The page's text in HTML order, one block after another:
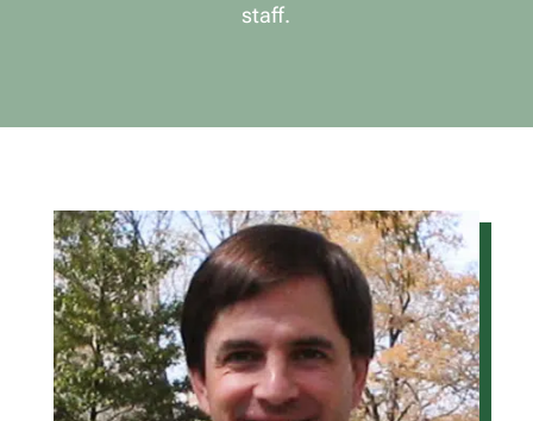
staff.